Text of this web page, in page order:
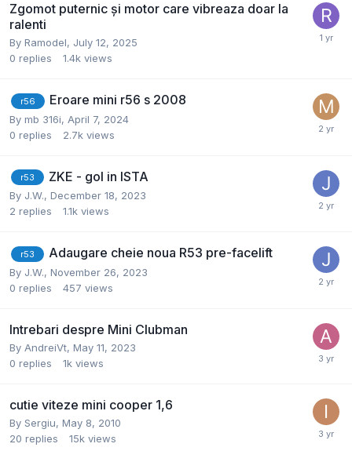
Zgomot puternic și motor care vibreaza doar la
ralenti
By Ramodel, July 12, 2025
0 replies 1.4k views
r56 Eroare mini r56 s 2008
By mb 316i, April 7, 2024
0 replies 2.7k views
r53 ZKE - gol in ISTA
By J.W., December 18, 2023
2 replies 1.1k views
r53 Adaugare cheie noua R53 pre-facelift
By J.W., November 26, 2023
0 replies 457 views
Intrebari despre Mini Clubman
By AndreiVt, May 11, 2023
0 replies 1k views
cutie viteze mini cooper 1,6
By Sergiu, May 8, 2010
20 replies 15k views